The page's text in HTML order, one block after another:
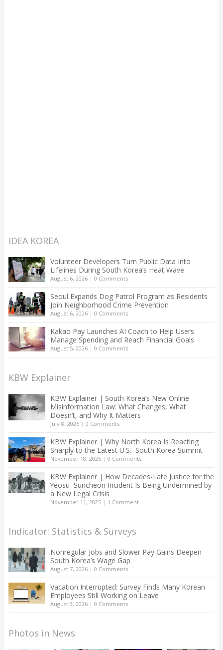
IDEA KOREA
Volunteer Developers Turn Public Data Into
Lifelines During South Korea’s Heat Wave
August 6, 2026| 0 Comments
Seoul Expands Dog Patrol Program as Residents
Join Neighborhood Crime Prevention
August 6, 2026| 0 Comments
Kakao Pay Launches AI Coach to Help Users
Manage Spending and Reach Financial Goals
August 5, 2026| 0 Comments
KBW Explainer
KBW Explainer | South Korea’s New Online
Misinformation Law: What Changes, What
Doesn’t, and Why It Matters
July 8, 2026| 0 Comments
KBW Explainer | Why North Korea Is Reacting
Sharply to the Latest U.S.–South Korea Summit
November 18, 2025| 0 Comments
KBW Explainer | How Decades-Late Justice for the
Yeosu–Suncheon Incident Is Being Undermined by
a New Legal Crisis
November 11, 2025| 1 Comment
Indicator: Statistics & Surveys
Nonregular Jobs and Slower Pay Gains Deepen
South Korea’s Wage Gap
August 7, 2026| 0 Comments
Vacation Interrupted: Survey Finds Many Korean
Employees Still Working on Leave
August 3, 2026| 0 Comments
Photos in News